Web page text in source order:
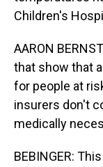
Children's
AARON
that show that
for people at
insurers don't
medically
BEBINGER: